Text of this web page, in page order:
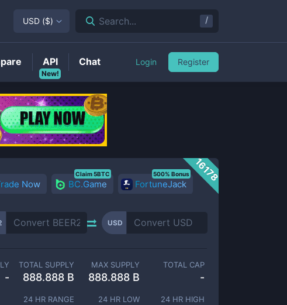
16178
Now BC.Game
Claim 5BTC
FortuneJack
500% Bonus
USD
-
TOTAL SUPPLY
888.888 B
MAX SUPPLY
888.888 B
TOTAL CAP
-
24 HR RANGE 24 HR LOW 24 HR HIGH
USD ($) Search... /
New!
API Chat Login Register